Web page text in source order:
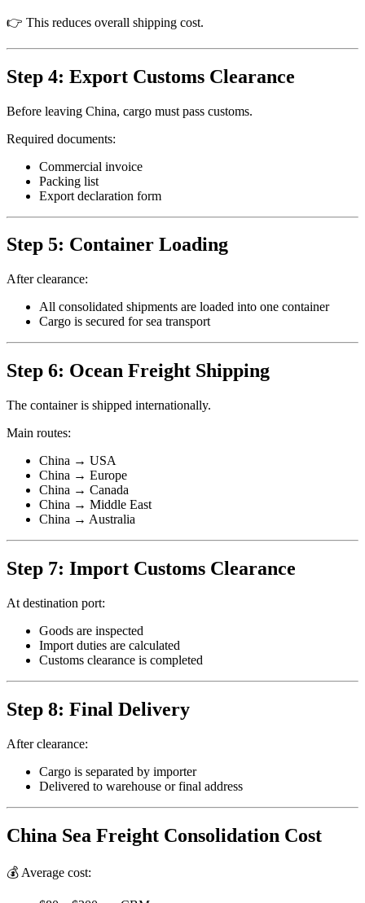
👉 This reduces overall shipping cost.
Step 4: Export Customs Clearance
Before leaving China, cargo must pass customs.
Required documents:
Commercial invoice
Packing list
Export declaration form
Step 5: Container Loading
After clearance:
All consolidated shipments are loaded into one container
Cargo is secured for sea transport
Step 6: Ocean Freight Shipping
The container is shipped internationally.
Main routes:
China → USA
China → Europe
China → Canada
China → Middle East
China → Australia
Step 7: Import Customs Clearance
At destination port:
Goods are inspected
Import duties are calculated
Customs clearance is completed
Step 8: Final Delivery
After clearance:
Cargo is separated by importer
Delivered to warehouse or final address
China Sea Freight Consolidation Cost
💰 Average cost: